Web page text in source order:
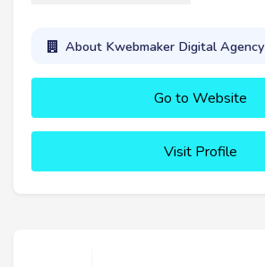
About Kwebmaker Digital Agency
Go to Website
Visit Profile